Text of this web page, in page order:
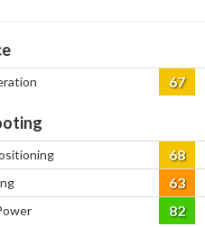
67
68
63
82